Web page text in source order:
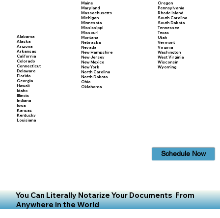
Alabama
Alaska
Arizona
Arkansas
California
Colorado
Connecticut
Delaware
Florida
Georgia
Hawaii
Idaho
Illinois
Indiana
Iowa
Kansas
Kentucky
Louisiana
Maine
Maryland
Massachusetts
Michigan
Minnesota
Mississippi
Missouri
Montana
Nebraska
Nevada
New Hampshire
New Jersey
New Mexico
New York
North Carolina
North Dakota
Ohio
Oklahoma
Oregon
Pennsylvania
Rhode Island
South Carolina
South Dakota
Tennessee
Texas
Utah
Vermont
Virginia
Washington
West Virginia
Wisconsin
Wyoming
Schedule Now
You Can Literally Notarize Your Documents From
Anywhere in the World